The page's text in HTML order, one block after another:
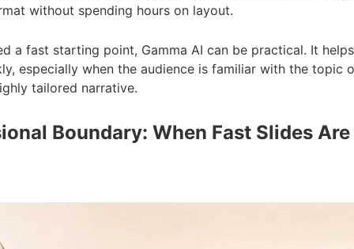
without spending hours on layout.
a fast starting point, Gamma AI can be practical. It
especially when the audience is familiar with the topic
tailored narrative.
Boundary: When Fast Slides